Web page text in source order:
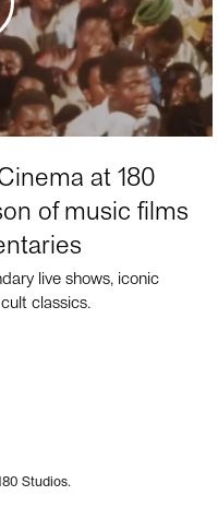
at 180
of music films
live shows, iconic
classics.
Studios.